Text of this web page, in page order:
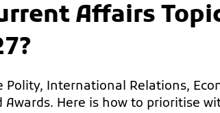
Affairs
Polity, International Relations,
Awards. Here is how to prioritise